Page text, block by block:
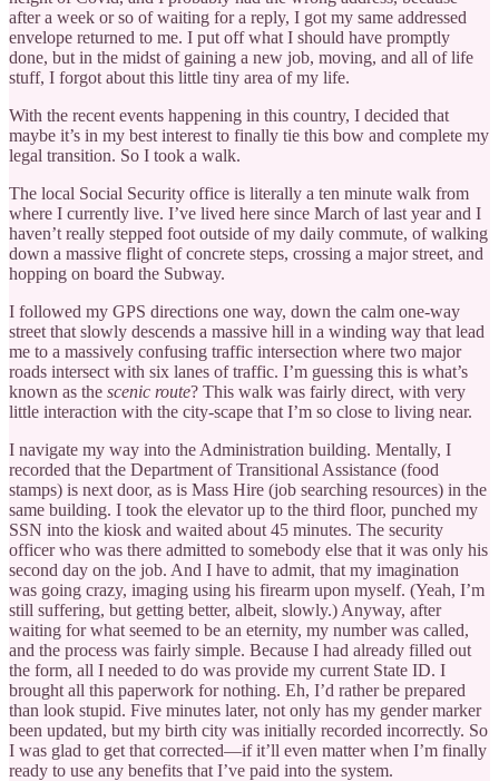
after a week or so of waiting for a reply, I got my same addressed
envelope returned to me. I put off what I should have promptly
done, but in the midst of gaining a new job, moving, and all of life
stuff, I forgot about this little tiny area of my life.
With the recent events happening in this country, I decided that
maybe it’s in my best interest to finally tie this bow and complete my
legal transition. So I took a walk.
The local Social Security office is literally a ten minute walk from
where I currently live. I’ve lived here since March of last year and I
haven’t really stepped foot outside of my daily commute, of walking
down a massive flight of concrete steps, crossing a major street, and
hopping on board the Subway.
I followed my GPS directions one way, down the calm one-way
street that slowly descends a massive hill in a winding way that lead
me to a massively confusing traffic intersection where two major
roads intersect with six lanes of traffic. I’m guessing this is what’s
known as the scenic route? This walk was fairly direct, with very
little interaction with the city-scape that I’m so close to living near.
I navigate my way into the Administration building. Mentally, I
recorded that the Department of Transitional Assistance (food
stamps) is next door, as is Mass Hire (job searching resources) in the
same building. I took the elevator up to the third floor, punched my
SSN into the kiosk and waited about 45 minutes. The security
officer who was there admitted to somebody else that it was only his
second day on the job. And I have to admit, that my imagination
was going crazy, imaging using his firearm upon myself. (Yeah, I’m
still suffering, but getting better, albeit, slowly.) Anyway, after
waiting for what seemed to be an eternity, my number was called,
and the process was fairly simple. Because I had already filled out
the form, all I needed to do was provide my current State ID. I
brought all this paperwork for nothing. Eh, I’d rather be prepared
than look stupid. Five minutes later, not only has my gender marker
been updated, but my birth city was initially recorded incorrectly. So
I was glad to get that corrected—if it’ll even matter when I’m finally
ready to use any benefits that I’ve paid into the system.